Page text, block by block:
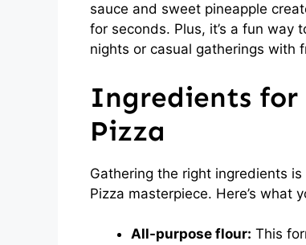
sauce and sweet pineapple
for seconds. Plus, it’s a fun
nights or casual gatherings with
Ingredients for
Pizza
Gathering the right ingredients
Pizza masterpiece. Here’s what
All-purpose flour: This